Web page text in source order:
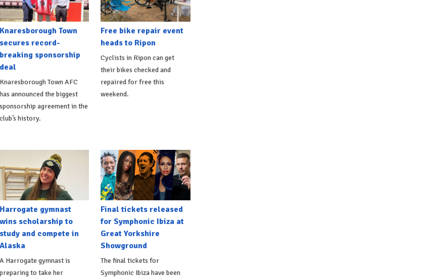
Knaresborough Town
secures record-
breaking sponsorship
deal
Knaresborough Town AFC
has announced the biggest
sponsorship agreement in the
club’s history.
Free bike repair event
heads to Ripon
Cyclists in Ripon can get
their bikes checked and
repaired for free this
weekend.
Harrogate gymnast
wins scholarship to
study and compete in
Alaska
A Harrogate gymnast is
preparing to take her
Final tickets released
for Symphonic Ibiza at
Great Yorkshire
Showground
The final tickets for
Symphonic Ibiza have been